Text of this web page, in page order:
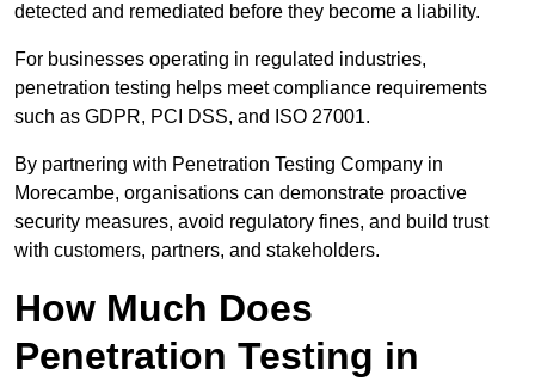
detected and remediated before they become a liability.
For businesses operating in regulated industries,
penetration testing helps meet compliance requirements
such as GDPR, PCI DSS, and ISO 27001.
By partnering with Penetration Testing Company in
Morecambe, organisations can demonstrate proactive
security measures, avoid regulatory fines, and build trust
with customers, partners, and stakeholders.
How Much Does
Penetration Testing in